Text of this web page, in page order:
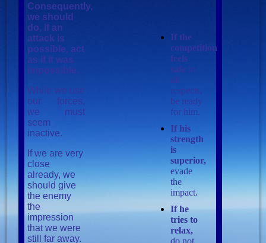
Consequently,
we should
do, if an
attack is
possible, act
as if it was
impossible.
While we use
our forces,
we must
seem
inactive.
If we are very
close
already, we
should give
the enemy
the
impression
that we were
still far away.
If the
competition
feels
safe in
all
respects,
be ready
for him.
If his
strength
is
superior,
evade
the
impact.
If he
tries to
relax,
do not